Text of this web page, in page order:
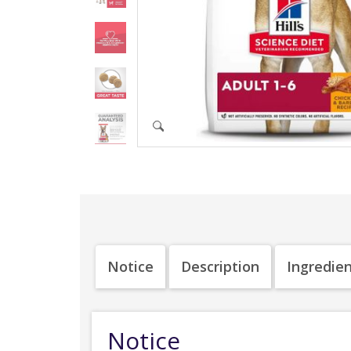
Notice Description
Notice